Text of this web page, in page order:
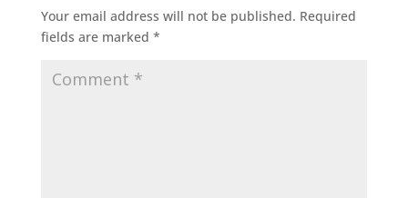
Your email address will not be published. Required
fields are marked *